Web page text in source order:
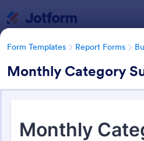
Form Templates Report Forms
Monthly Category
Form Templates Report Forms
Form Templates Categories